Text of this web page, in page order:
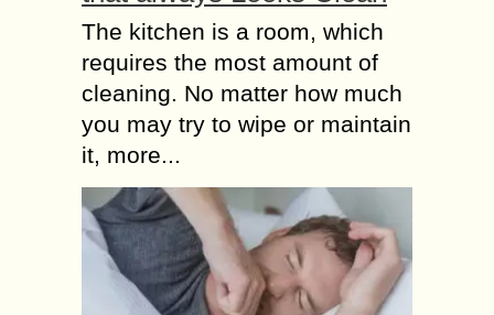
The kitchen is a room, which
requires the most amount of
cleaning. No matter how much
you may try to wipe or maintain
it, more...